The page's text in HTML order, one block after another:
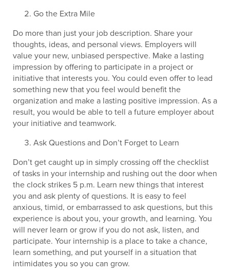
Go the Extra Mile
Do more than just your job description. Share your
thoughts, ideas, and personal views. Employers will
value your new, unbiased perspective. Make a lasting
impression by offering to participate in a project or
initiative that interests you. You could even offer to lead
something new that you feel would benefit the
organization and make a lasting positive impression. As a
result, you would be able to tell a future employer about
your initiative and teamwork.
Ask Questions and Don’t Forget to Learn
Don’t get caught up in simply crossing off the checklist
of tasks in your internship and rushing out the door when
the clock strikes 5 p.m. Learn new things that interest
you and ask plenty of questions. It is easy to feel
anxious, timid, or embarrassed to ask questions, but this
experience is about you, your growth, and learning. You
will never learn or grow if you do not ask, listen, and
participate. Your internship is a place to take a chance,
learn something, and put yourself in a situation that
intimidates you so you can grow.